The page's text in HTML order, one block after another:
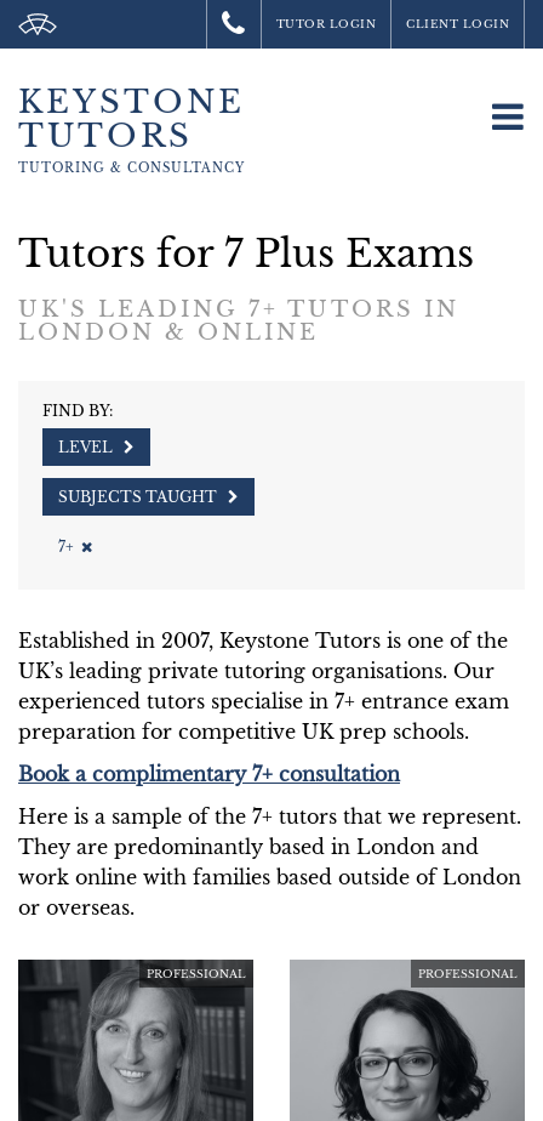
TUTOR LOGIN CLIENT LOGIN
KEYSTONE
TUTORS
TUTORING & CONSULTANCY
Tutors for 7 Plus Exams
UK'S LEADING 7+ TUTORS IN
LONDON & ONLINE
FIND BY:
LEVEL
SUBJECTS TAUGHT
7+
Established in 2007, Keystone Tutors is one of the
UK’s leading private tutoring organisations. Our
experienced tutors specialise in 7+ entrance exam
preparation for competitive UK prep schools.
Book a complimentary 7+ consultation
Here is a sample of the 7+ tutors that we represent.
They are predominantly based in London and
work online with families based outside of London
or overseas.
PROFESSIONAL PROFESSIONAL